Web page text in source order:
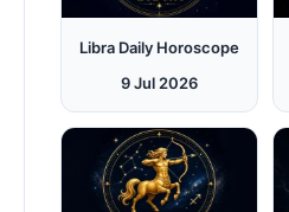
Libra Daily Horoscope
9 Jul 2026